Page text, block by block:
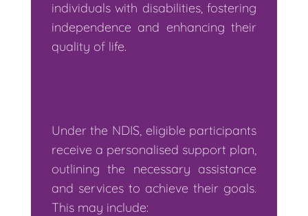
individuals with disabilities, fostering
independence and enhancing their
quality of life.
Under the NDIS, eligible participants
receive a personalised support plan,
outlining the necessary assistance
and services to achieve their goals.
This may include: